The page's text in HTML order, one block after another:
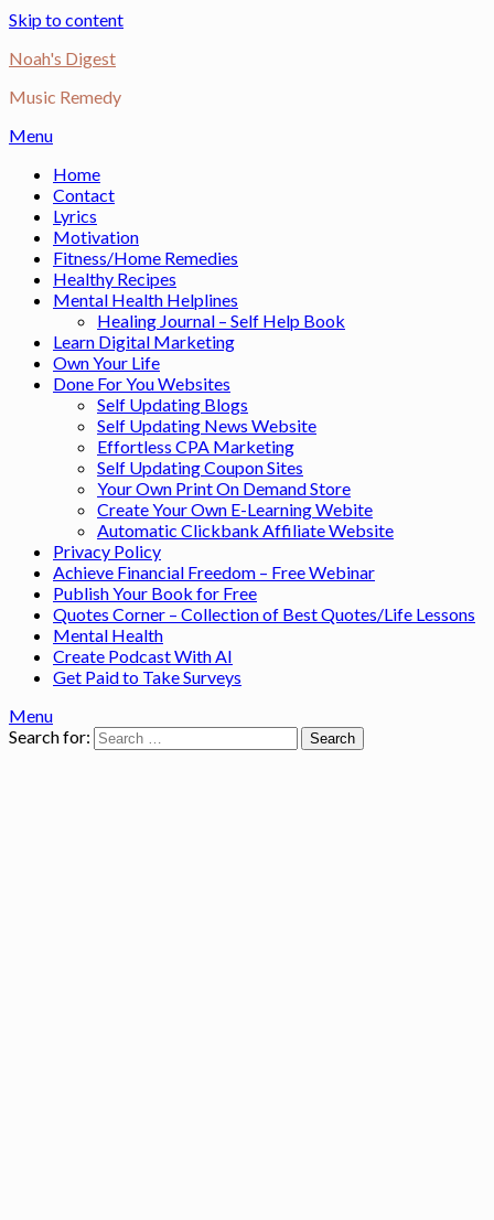
Skip to content
Noah's Digest
Music Remedy
Menu
Home
Contact
Lyrics
Motivation
Fitness/Home Remedies
Healthy Recipes
Mental Health Helplines
Healing Journal – Self Help Book
Learn Digital Marketing
Own Your Life
Done For You Websites
Self Updating Blogs
Self Updating News Website
Effortless CPA Marketing
Self Updating Coupon Sites
Your Own Print On Demand Store
Create Your Own E-Learning Webite
Automatic Clickbank Affiliate Website
Privacy Policy
Achieve Financial Freedom – Free Webinar
Publish Your Book for Free
Quotes Corner – Collection of Best Quotes/Life Lessons
Mental Health
Create Podcast With AI
Get Paid to Take Surveys
Menu
Search for: